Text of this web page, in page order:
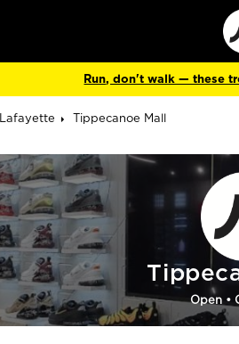
Go
to
Run, don't walk — these
Lafayette Tippecanoe Mall
Open •